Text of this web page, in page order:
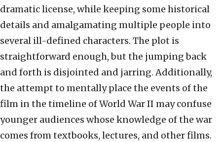
dramatic license, while keeping some historical
details and amalgamating multiple people into
several ill-defined characters. The plot is
straightforward enough, but the jumping back
and forth is disjointed and jarring. Additionally,
the attempt to mentally place the events of the
film in the timeline of World War II may confuse
younger audiences whose knowledge of the war
comes from textbooks, lectures, and other films.